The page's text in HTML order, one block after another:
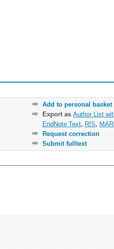
Add to personal basket
Export as Author List
EndNote Text, RIS,
Request correction
Submit fulltext